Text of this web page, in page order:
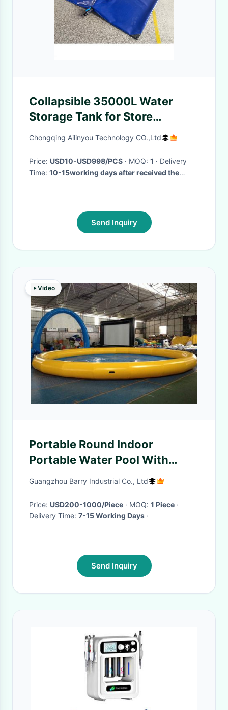
Collapsible 35000L Water
Storage Tank for Store
Swimming pool Water
Chongqing Ailinyou Technology CO.,Ltd
Price: USD10-USD998/PCS · MOQ: 1 · Delivery
Time: 10-15working days after received the
Send Inquiry
Video
Portable Round Indoor
Portable Water Pool With
Waterproof 0.9mm PVC
Guangzhou Barry Industrial Co., Ltd
Price: USD200-1000/Piece · MOQ: 1 Piece ·
Delivery Time: 7-15 Working Days ·
Send Inquiry